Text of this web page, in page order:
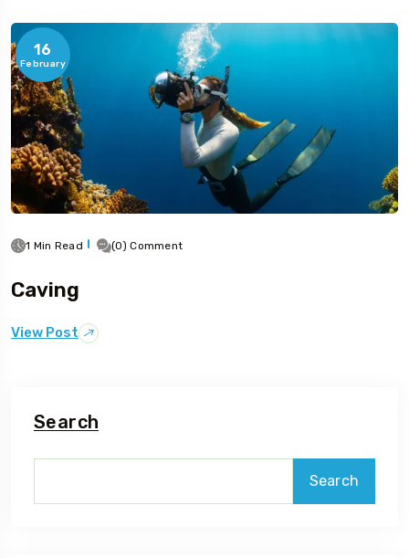
16
February
1 Min Read (0) Comment
Caving
View Post
Search
Search